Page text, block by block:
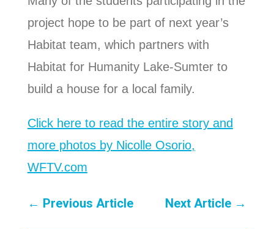
project hope to be part of next year’s
Habitat team, which partners with
Habitat for Humanity Lake-Sumter to
build a house for a local family.
Click here to read the entire story and
more photos byNicolle Osorio,
WFTV.com
← Previous Article Next Article →